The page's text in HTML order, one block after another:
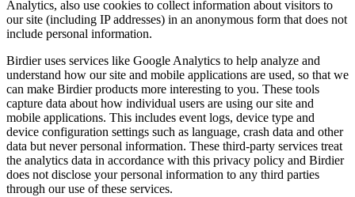
Analytics, also use cookies to collect information about visitors to
our site (including IP addresses) in an anonymous form that does not
include personal information.
Birdier uses services like Google Analytics to help analyze and
understand how our site and mobile applications are used, so that we
can make Birdier products more interesting to you. These tools
capture data about how individual users are using our site and
mobile applications. This includes event logs, device type and
device configuration settings such as language, crash data and other
data but never personal information. These third-party services treat
the analytics data in accordance with this privacy policy and Birdier
does not disclose your personal information to any third parties
through our use of these services.